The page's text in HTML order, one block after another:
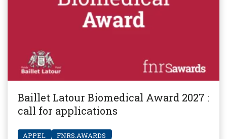
Baillet Latour Biomedical Award 2027 :
call for applications
APPEL FNRS.AWARDS